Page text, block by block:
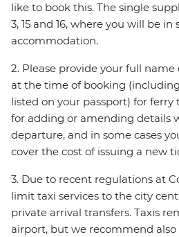
like to book this. The single
3, 15 and 16, where you will be in
accommodation.
2. Please provide your full name
at the time of booking
listed on your passport) for ferry
for adding or amending details
departure, and in some cases
cover the cost of issuing a new
3. Due to recent regulations at
limit taxi services to the city
private arrival transfers. Taxis
airport, but we recommend also